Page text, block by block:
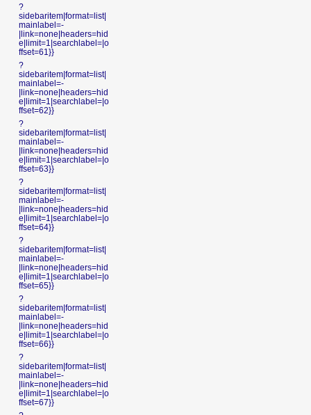
?
sidebaritem|format=list|
mainlabel=-
|link=none|headers=hid
e|limit=1|searchlabel=|o
ffset=61}}
?
sidebaritem|format=list|
mainlabel=-
|link=none|headers=hid
e|limit=1|searchlabel=|o
ffset=62}}
?
sidebaritem|format=list|
mainlabel=-
|link=none|headers=hid
e|limit=1|searchlabel=|o
ffset=63}}
?
sidebaritem|format=list|
mainlabel=-
|link=none|headers=hid
e|limit=1|searchlabel=|o
ffset=64}}
?
sidebaritem|format=list|
mainlabel=-
|link=none|headers=hid
e|limit=1|searchlabel=|o
ffset=65}}
?
sidebaritem|format=list|
mainlabel=-
|link=none|headers=hid
e|limit=1|searchlabel=|o
ffset=66}}
?
sidebaritem|format=list|
mainlabel=-
|link=none|headers=hid
e|limit=1|searchlabel=|o
ffset=67}}